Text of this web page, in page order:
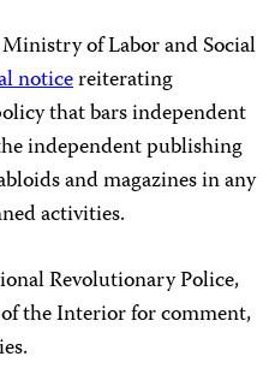
of Labor and Social
noticereiterating
that bars independent
independent publishing
and magazines in any
activities.
Revolutionary Police,
the Interior for comment,